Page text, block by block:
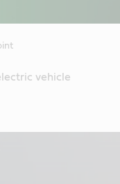
vehicle